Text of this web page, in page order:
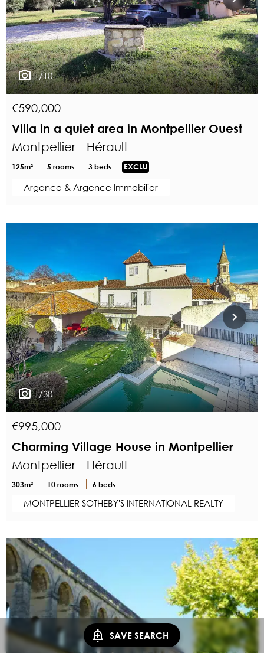
SAVE SEARCH
1/10
€590,000
Villa in a quiet area in Montpellier Ouest
Montpellier - Hérault
125m² 5 rooms 3 beds EXCLU
Argence & Argence Immobilier
1/30
€995,000
Charming Village House in Montpellier
Montpellier - Hérault
303m² 10 rooms 6 beds
MONTPELLIER SOTHEBY'S INTERNATIONAL REALTY